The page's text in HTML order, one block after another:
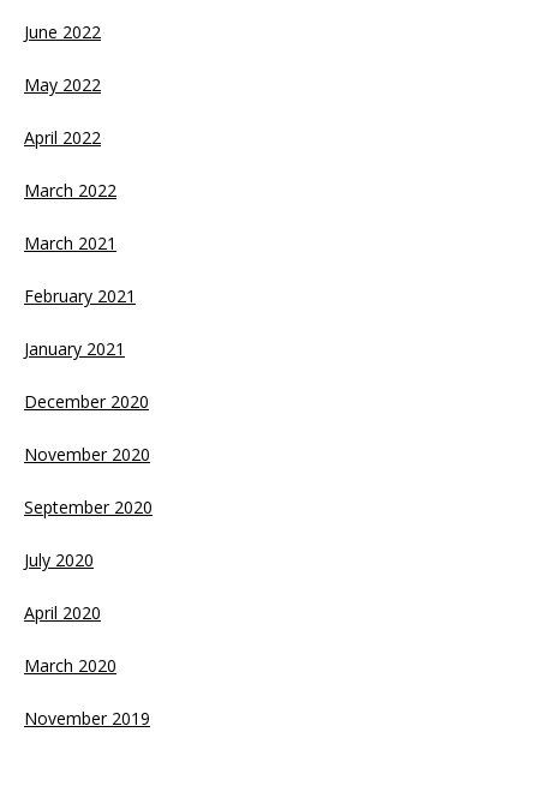
June 2022
May 2022
April 2022
March 2022
March 2021
February 2021
January 2021
December 2020
November 2020
September 2020
July 2020
April 2020
March 2020
November 2019